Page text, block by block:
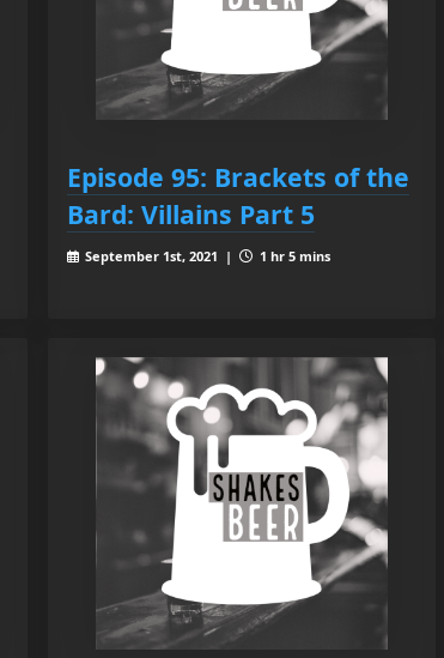
Episode 95: Brackets of the
Bard: Villains Part 5
September 1st, 2021 | 1 hr 5 mins